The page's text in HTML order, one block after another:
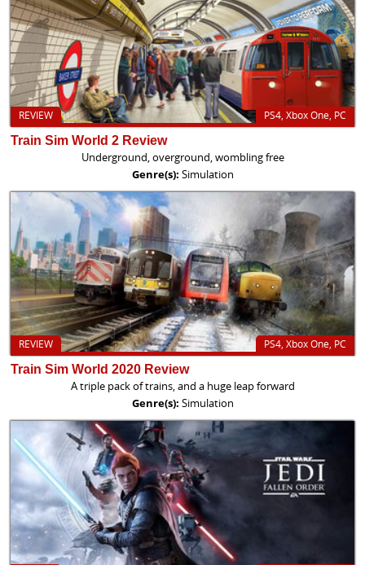
PS4, Xbox One, PC
REVIEW
Train Sim World 2 Review
Underground, overground, wombling free
Genre(s): Simulation
PS4, Xbox One, PC
REVIEW
Train Sim World 2020 Review
A triple pack of trains, and a huge leap forward
Genre(s): Simulation